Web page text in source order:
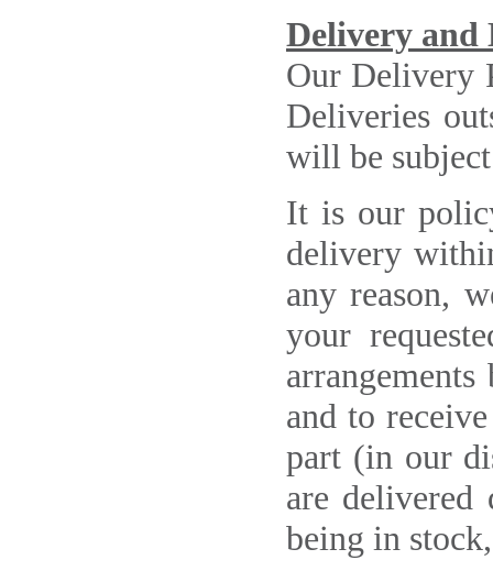
Delivery and
Our Delivery
Deliveries
will be
It is our
delivery
any reason,
your
and to
part (in our
are
being in